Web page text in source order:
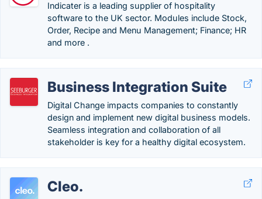
Indicater is a leading supplier of hospitality
software to the UK sector. Modules include Stock,
Order, Recipe and Menu Management; Finance; HR
and more .
Business Integration Suite
Digital Change impacts companies to constantly
design and implement new digital business models.
Seamless integration and collaboration of all
stakeholder is key for a healthy digital ecosystem.
Cleo.